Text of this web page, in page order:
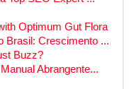
Optimum Gut Flora
Brasil: Crescimento ...
Buzz?
Abrangente...